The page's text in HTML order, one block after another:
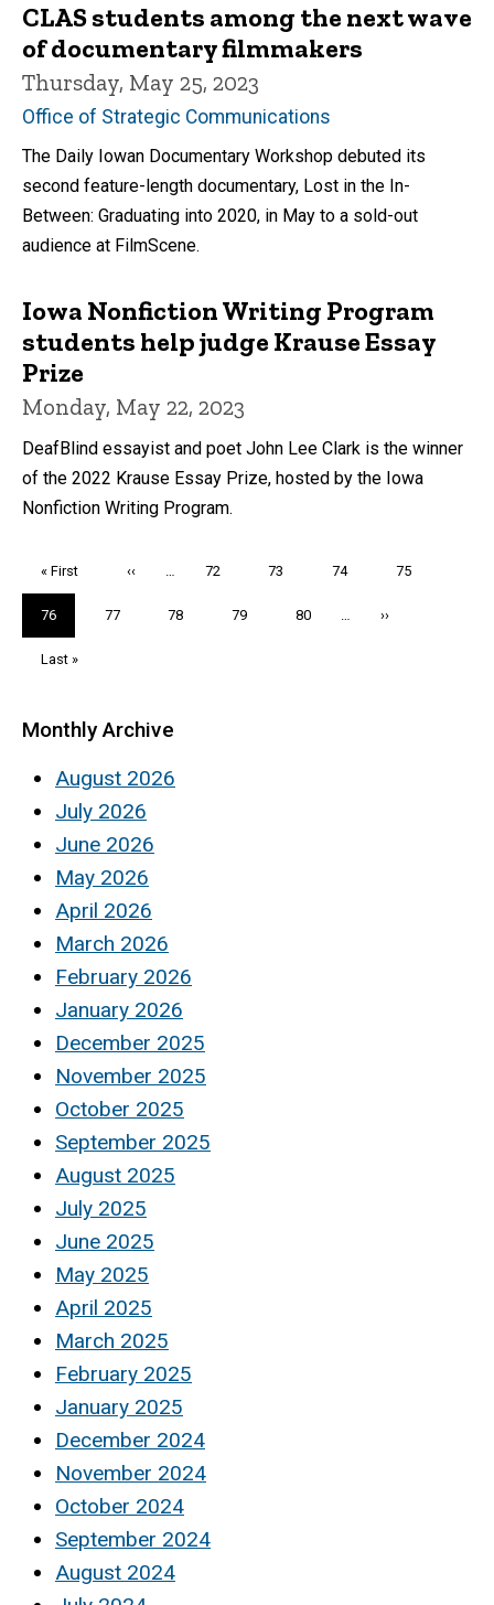
CLAS students among the next wave
of documentary filmmakers
Thursday, May 25, 2023
Office of Strategic Communications
The Daily Iowan Documentary Workshop debuted its
second feature-length documentary, Lost in the In-
Between: Graduating into 2020, in May to a sold-out
audience at FilmScene.
Iowa Nonfiction Writing Program
students help judge Krause Essay
Prize
Monday, May 22, 2023
DeafBlind essayist and poet John Lee Clark is the winner
of the 2022 Krause Essay Prize, hosted by the Iowa
Nonfiction Writing Program.
First
page
« First
Previous
‹‹ Page
72 Page
73 Page
74 Page
75
Current
page
76 Page
77 Page
78 Page
79 Page
80
Next
››
Last
Last »
Monthly Archive
August 2026
July 2026
June 2026
May 2026
April 2026
March 2026
February 2026
January 2026
December 2025
November 2025
October 2025
September 2025
August 2025
July 2025
June 2025
May 2025
April 2025
March 2025
February 2025
January 2025
December 2024
November 2024
October 2024
September 2024
August 2024